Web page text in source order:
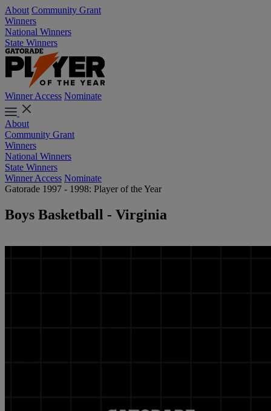
About Community Grant
Winners
National Winners
State Winners
Winner Access Nominate
About
Community Grant
Winners
National Winners
State Winners
Winner Access Nominate
Gatorade 1997 - 1998: Player of the Year
Boys Basketball - Virginia